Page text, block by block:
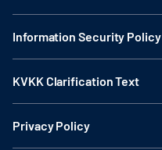
Information Security Policy
KVKK Clarification Text
Privacy Policy